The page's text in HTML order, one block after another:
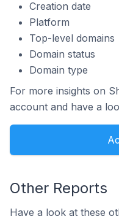
Creation date
Platform
Top-level domains
Domain status
Domain type
For more insights on
account and have a
Other Reports
Have a look at these